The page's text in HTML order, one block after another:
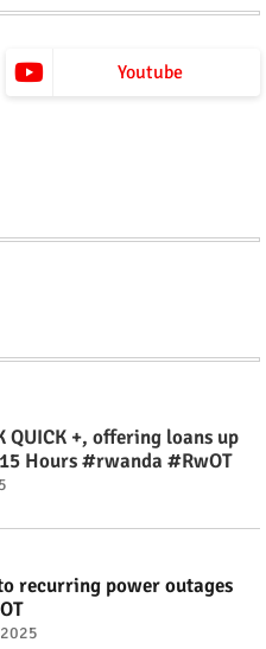
Youtube
QUICK +, offering loans up
Hours #rwanda #RwOT
recurring power outages